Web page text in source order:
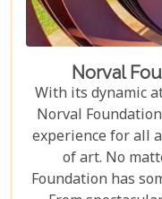
Norval
With its dynamic
Norval
experience for all
of art. No
Foundation has